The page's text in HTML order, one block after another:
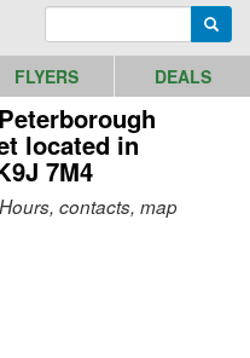
FLYERS DEALS
located in
7M4
contacts, map